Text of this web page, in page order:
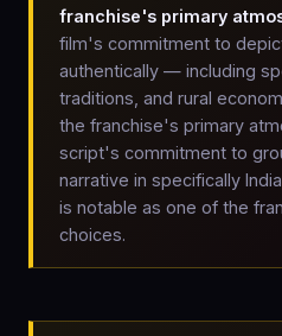
franchise's primary
film's commitment to
authentically — including
traditions, and rural
the franchise's primary
script's commitment to
narrative in specifically
is notable as one of the
choices.